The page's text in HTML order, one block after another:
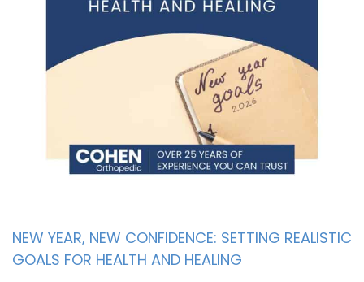
NEW YEAR, NEW CONFIDENCE: SETTING REALISTIC
GOALS FOR HEALTH AND HEALING